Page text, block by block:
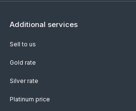
Additional services
Sell to us
Gold rate
Silver rate
Platinum price